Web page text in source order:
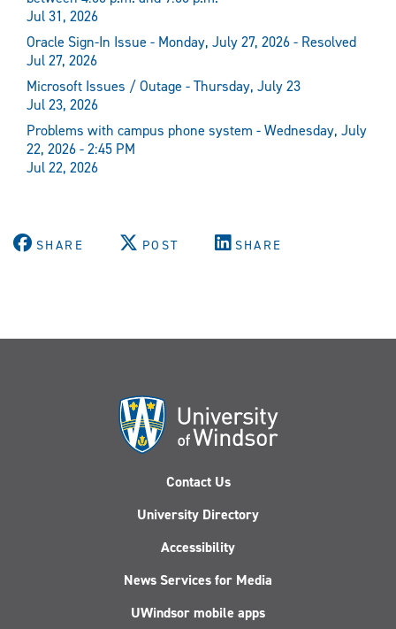
Jul 31, 2026
Oracle Sign-In Issue - Monday, July 27, 2026 - Resolved
Jul 27, 2026
Microsoft Issues / Outage - Thursday, July 23
Jul 23, 2026
Problems with campus phone system - Wednesday, July
22, 2026 - 2:45 PM
Jul 22, 2026
SHARE POST SHARE
Contact Us
University Directory
Accessibility
News Services for Media
UWindsor mobile apps